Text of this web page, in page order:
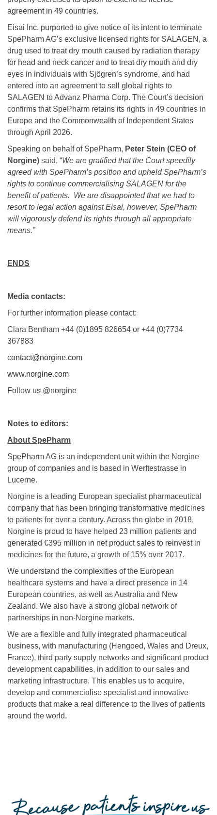
agreement in 49 countries.
Eisai Inc. purported to give notice of its intent to terminate
SpePharm AG’s exclusive licensed rights for SALAGEN, a
drug used to treat dry mouth caused by radiation therapy
for head and neck cancer and to treat dry mouth and dry
eyes in individuals with Sjögren’s syndrome, and had
entered into an agreement to sell global rights to
SALAGEN to Advanz Pharma Corp. The Court’s decision
confirms that SpePharm retains its rights in 49 countries in
Europe and the Commonwealth of Independent States
through April 2026.
Speaking on behalf of SpePharm, Peter Stein (CEO of
Norgine) said, “We are gratified that the Court speedily
agreed with SpePharm’s position and upheld SpePharm’s
rights to continue commercialising SALAGEN for the
benefit of patients. We are disappointed that we had to
resort to legal action against Eisai, however, SpePharm
will vigorously defend its rights through all appropriate
means.”
ENDS
Media contacts:
For further information please contact:
Clara Bentham +44 (0)1895 826654 or +44 (0)7734
367883
contact@norgine.com
www.norgine.com
Follow us @norgine
Notes to editors:
About SpePharm
SpePharm AG is an independent unit within the Norgine
group of companies and is based in Werftestrasse in
Lucerne.
Norgine is a leading European specialist pharmaceutical
company that has been bringing transformative medicines
to patients for over a century. Across the globe in 2018,
Norgine is proud to have helped 23 million patients and
generated €395 million in net product sales to reinvest in
medicines for the future, a growth of 15% over 2017.
We understand the complexities of the European
healthcare systems and have a direct presence in 14
European countries, as well as Australia and New
Zealand. We also have a strong global network of
partnerships in non-Norgine markets.
We are a flexible and fully integrated pharmaceutical
business, with manufacturing (Hengoed, Wales and Dreux,
France), third party supply networks and significant product
development capabilities, in addition to our sales and
marketing infrastructure. This enables us to acquire,
develop and commercialise specialist and innovative
products that make a real difference to the lives of patients
around the world.